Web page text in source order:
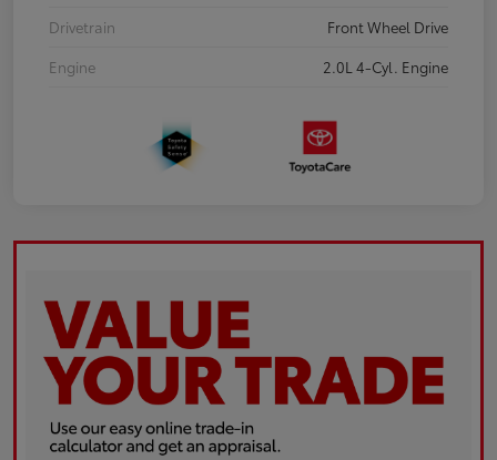
Drivetrain
Front Wheel Drive
Engine
2.0L 4-Cyl. Engine